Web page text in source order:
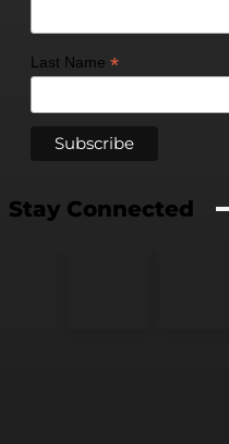
Last Name *
Stay Connected